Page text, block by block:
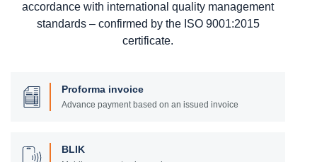
accordance with international quality management
standards – confirmed by the ISO 9001:2015
certificate.
Proforma invoice
Advance payment based on an issued invoice
BLIK